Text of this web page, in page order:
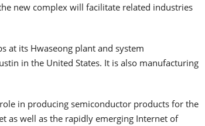
new complex will facilitate related industries
at its Hwaseong plant and system
in the United States. It is also manufacturing
in producing semiconductor products for the
as well as the rapidly emerging Internet of